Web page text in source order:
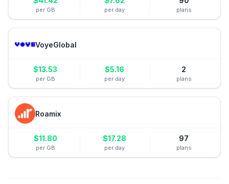
per GB per day plans
VoyeGlobal
$13.53
per GB
$5.16
per day
2
plans
Roamix
$11.80
per GB
$17.28
per day
97
plans